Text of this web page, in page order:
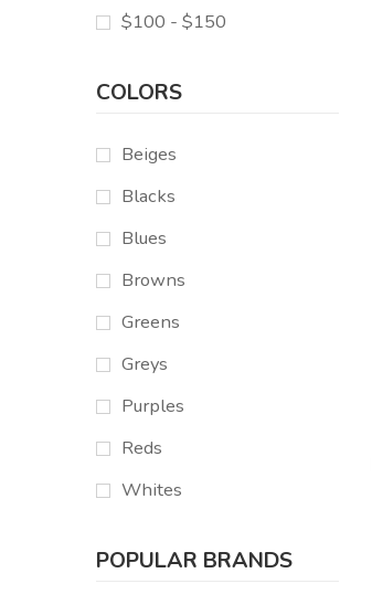
$100 - $150
COLORS
Beiges
Blacks
Blues
Browns
Greens
Greys
Purples
Reds
Whites
POPULAR BRANDS